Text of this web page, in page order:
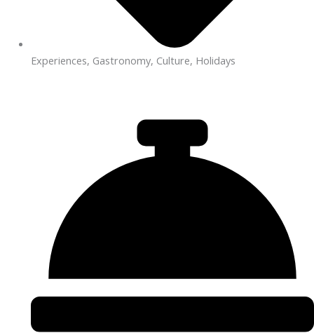
Experiences, Gastronomy, Culture, Holidays